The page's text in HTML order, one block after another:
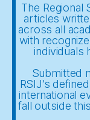
The Regional
articles
across all
with
individuals
Submitted
RSIJ’s
international
fall outside